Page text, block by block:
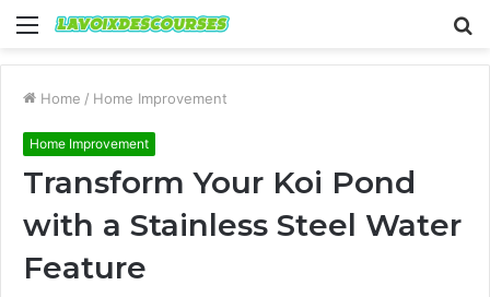
Menu
Home / Home Improvement
Home Improvement
Transform Your Koi Pond
with a Stainless Steel Water
Feature